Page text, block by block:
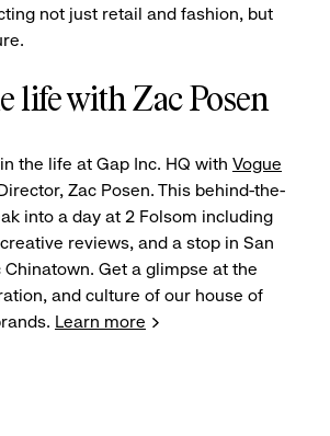
not just retail and fashion, but
life with Zac Posen
the life at Gap Inc. HQ with Vogue
Zac Posen. This behind-the-
into a day at 2 Folsom including
reviews, and a stop in San
Get a glimpse at the
and culture of our house of
Learn more